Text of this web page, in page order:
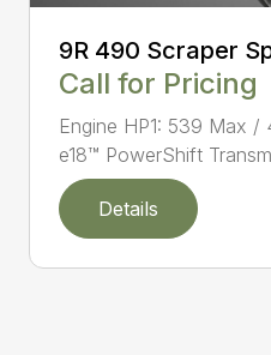
9R 490 Scraper
Call for Pricing
Engine HP1: 539 Max /
e18™ PowerShift
Details